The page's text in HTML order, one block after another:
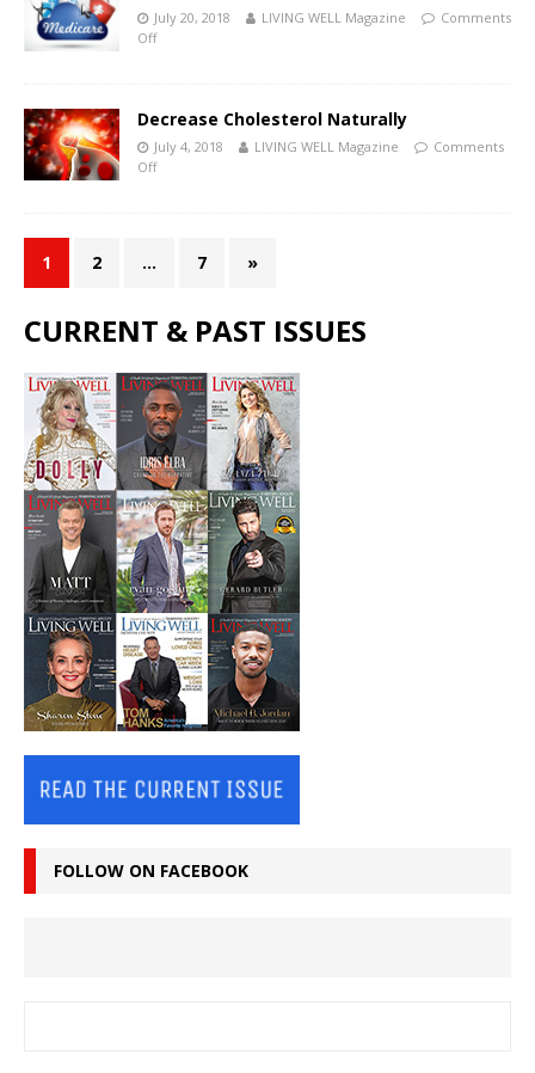
July 20, 2018 LIVING WELL Magazine
Comments
Off
Decrease Cholesterol Naturally
July 4, 2018 LIVING WELL Magazine
Comments
Off
1 2 … 7 »
CURRENT & PAST ISSUES
FOLLOW ON FACEBOOK